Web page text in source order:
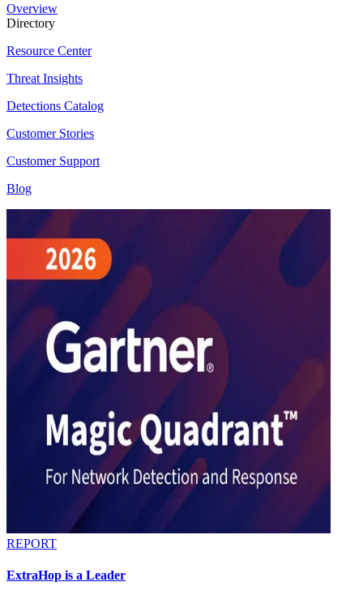
Overview
Directory
Resource Center
Threat Insights
Detections Catalog
Customer Stories
Customer Support
Blog
REPORT
ExtraHop is a Leader